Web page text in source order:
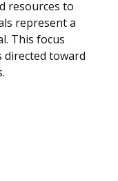
resources to
represent a
This focus
toward